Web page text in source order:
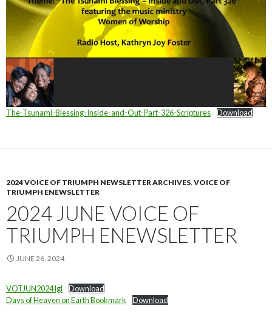
The-Tsunami-Blessing-Inside-and-Out-Part-326-Scriptures Download
2024 VOICE OF TRIUMPH NEWSLETTER ARCHIVES, VOICE OF
TRIUMPH ENEWSLETTER
2024 JUNE VOICE OF
TRIUMPH ENEWSLETTER
JUNE 26, 2024
VOTJUN2024 lgl
Download
Days of Heaven on Earth Bookmark
Download